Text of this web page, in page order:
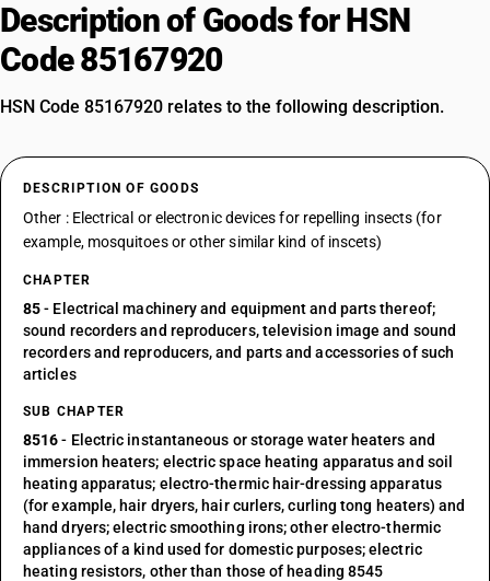
Description of Goods for HSN
Code 85167920
HSN Code 85167920 relates to the following description.
DESCRIPTION OF GOODS
Other : Electrical or electronic devices for repelling insects (for
example, mosquitoes or other similar kind of inscets)
CHAPTER
85- Electrical machinery and equipment and parts thereof;
sound recorders and reproducers, television image and sound
recorders and reproducers, and parts and accessories of such
articles
SUB CHAPTER
8516- Electric instantaneous or storage water heaters and
immersion heaters; electric space heating apparatus and soil
heating apparatus; electro-thermic hair-dressing apparatus
(for example, hair dryers, hair curlers, curling tong heaters) and
hand dryers; electric smoothing irons; other electro-thermic
appliances of a kind used for domestic purposes; electric
heating resistors, other than those of heading 8545